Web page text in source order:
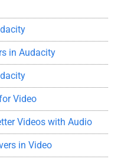
in Audacity
Video
Videos with Audio
in Video